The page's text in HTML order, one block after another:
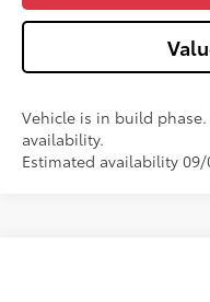
Vehicle is in build
availability.
Estimated availability